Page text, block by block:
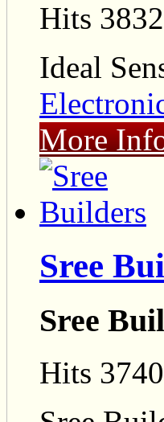
Hits 3832
Ideal
More
Sree
Sree
Hits 3740